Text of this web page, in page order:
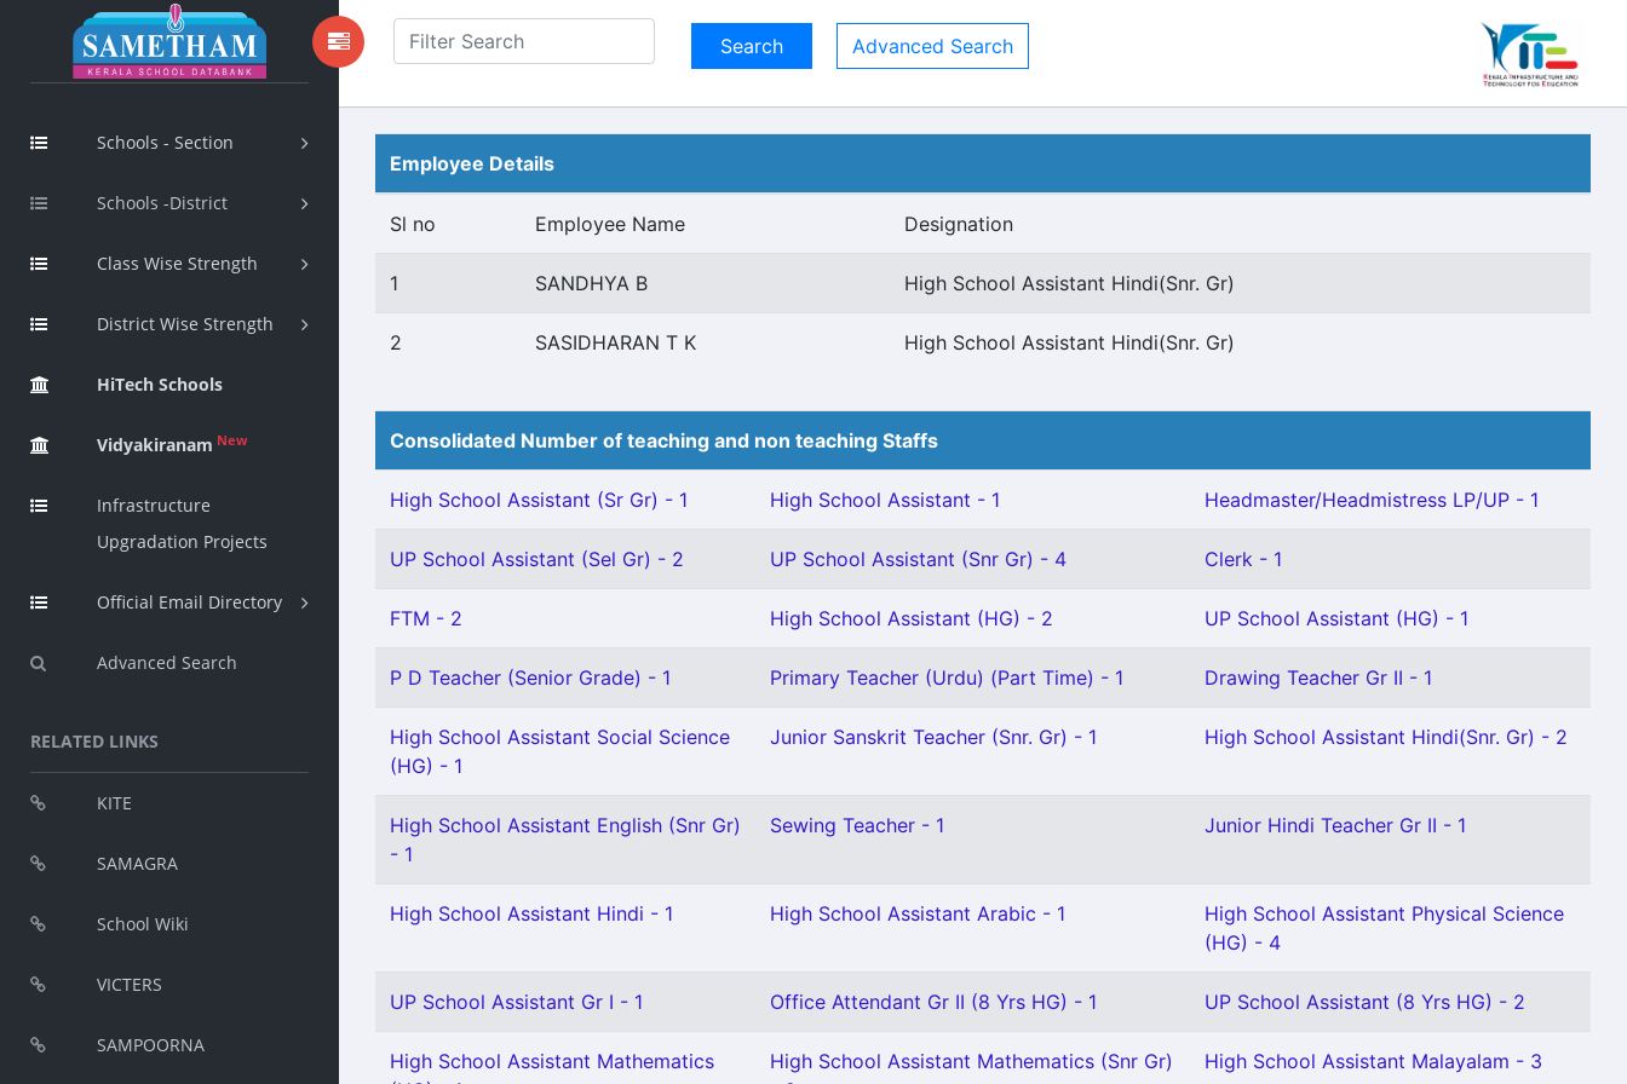
Schools - Section
Schools -District
Class Wise Strength
District Wise Strength
HiTech Schools
Vidyakiranam New
Infrastructure
Upgradation Projects
Official Email Directory
Advanced Search
RELATED LINKS
KITE
SAMAGRA
School Wiki
VICTERS
SAMPOORNA
Advanced Search
Employee Details
Sl no Employee Name Designation
1 SANDHYA B High School Assistant Hindi(Snr. Gr)
2 SASIDHARAN T K High School Assistant Hindi(Snr. Gr)
Consolidated Number of teaching and non teaching Staffs
High School Assistant (Sr Gr) - 1 High School Assistant - 1 Headmaster/Headmistress LP/UP - 1
UP School Assistant (Sel Gr) - 2 UP School Assistant (Snr Gr) - 4 Clerk - 1
FTM - 2 High School Assistant (HG) - 2 UP School Assistant (HG) - 1
P D Teacher (Senior Grade) - 1 Primary Teacher (Urdu) (Part Time) - 1 Drawing Teacher Gr II - 1
High School Assistant Social Science
(HG) - 1
Junior Sanskrit Teacher (Snr. Gr) - 1 High School Assistant Hindi(Snr. Gr) - 2
High School Assistant English (Snr Gr)
- 1
Sewing Teacher - 1 Junior Hindi Teacher Gr II - 1
High School Assistant Hindi - 1 High School Assistant Arabic - 1
High School Assistant Physical Science
(HG) - 4
UP School Assistant Gr I - 1 Office Attendant Gr II (8 Yrs HG) - 1 UP School Assistant (8 Yrs HG) - 2
High School Assistant Mathematics
High School Assistant Mathematics (Snr Gr)
High School Assistant Malayalam - 3